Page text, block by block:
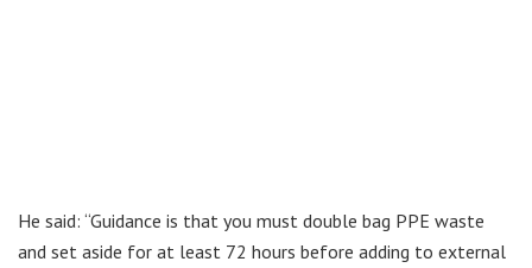
He said: “Guidance is that you must double bag PPE waste
and set aside for at least 72 hours before adding to external